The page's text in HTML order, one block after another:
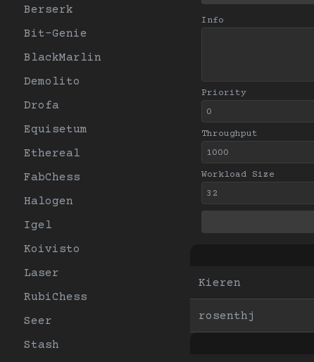
Berserk
Bit-Genie
BlackMarlin
Demolito
Drofa
Equisetum
Ethereal
FabChess
Halogen
Igel
Koivisto
Laser
RubiChess
Seer
Stash
Info
Priority
Throughput
Workload Size
Kieren
rosenthj